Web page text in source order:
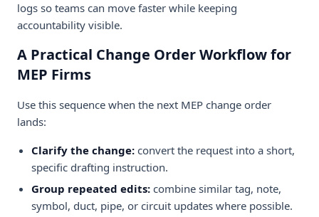
logs so teams can move faster while keeping
accountability visible.
A Practical Change Order Workflow for
MEP Firms
Use this sequence when the next MEP change order
lands:
Clarify the change: convert the request into a short,
specific drafting instruction.
Group repeated edits: combine similar tag, note,
symbol, duct, pipe, or circuit updates where possible.